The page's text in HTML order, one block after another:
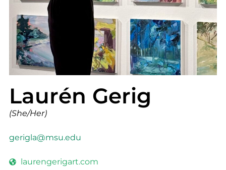
Laurén Gerig
(She/Her)
gerigla@msu.edu
laurengerigart.com